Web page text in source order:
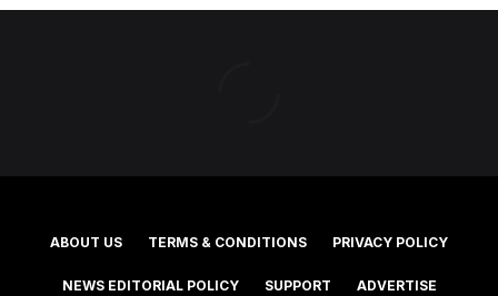
ABOUT US TERMS & CONDITIONS PRIVACY POLICY
©2025 Southern Cross Media Group Limited